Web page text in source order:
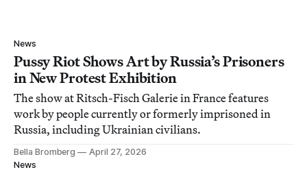
News
Pussy Riot Shows Art by Russia’s Prisoners
in New Protest Exhibition
The show at Ritsch-Fisch Galerie in France features
work by people currently or formerly imprisoned in
Russia, including Ukrainian civilians.
Bella Bromberg
April 27, 2026
News